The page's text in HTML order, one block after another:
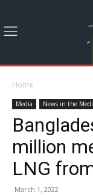
Home
Media News in the
million
LNG
March 1, 2022